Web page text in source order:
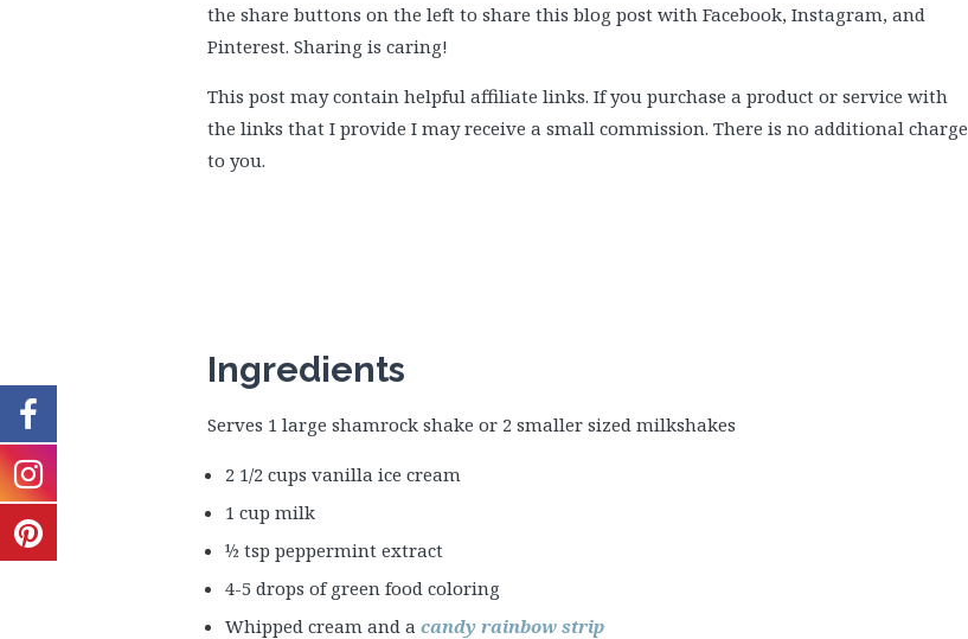
the share buttons on the left to share this blog post with Facebook, Instagram, and
Pinterest. Sharing is caring!
This post may contain helpful affiliate links. If you purchase a product or service with
the links that I provide I may receive a small commission. There is no additional charge
to you.
Ingredients
Serves 1 large shamrock shake or 2 smaller sized milkshakes
2 1/2 cups vanilla ice cream
1 cup milk
½ tsp peppermint extract
4-5 drops of green food coloring
Whipped cream and a candy rainbow strip